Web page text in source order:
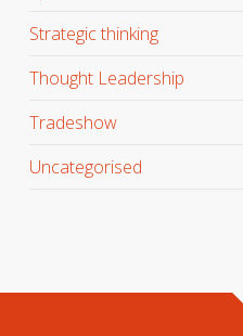
Strategic thinking
Thought Leadership
Tradeshow
Uncategorised